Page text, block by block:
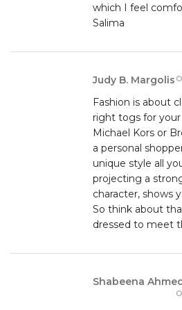
which I feel
Salima
Judy B. Margolis
Fashion is about
right togs for
Michael Kors or
a personal
unique style all
projecting a
character, shows
So think about
dressed to meet
Shabeena